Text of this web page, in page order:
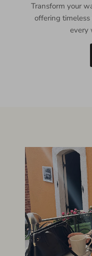
Transform your
offering
every